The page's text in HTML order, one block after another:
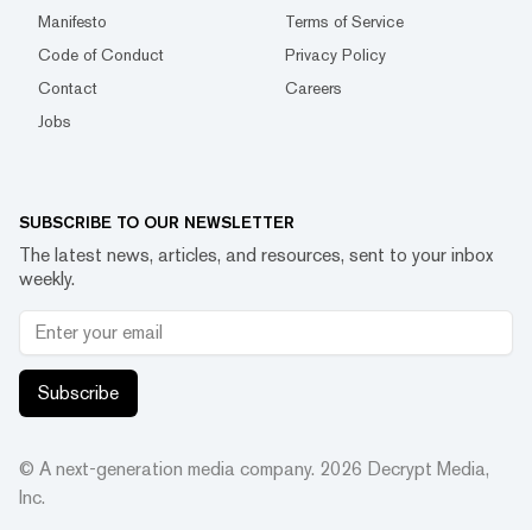
Manifesto
Terms of Service
Code of Conduct
Privacy Policy
Contact
Careers
Jobs
SUBSCRIBE TO OUR NEWSLETTER
The latest news, articles, and resources, sent to your inbox
weekly.
Subscribe
© A next-generation media company. 2026 Decrypt Media,
Inc.